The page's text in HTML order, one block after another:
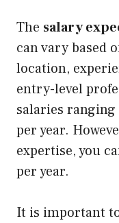
The salary
can vary based
location,
entry-level
salaries
per year.
expertise, you
per year.
It is important